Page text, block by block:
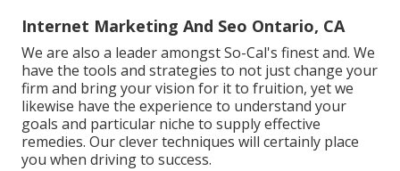
Internet Marketing And Seo Ontario, CA
We are also a leader amongst So-Cal's finest and. We
have the tools and strategies to not just change your
firm and bring your vision for it to fruition, yet we
likewise have the experience to understand your
goals and particular niche to supply effective
remedies. Our clever techniques will certainly place
you when driving to success.